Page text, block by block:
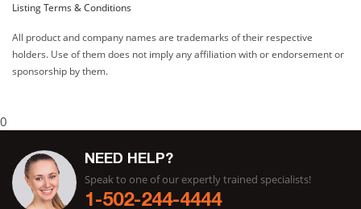
Listing Terms & Conditions
All product and company names are trademarks of their respective
holders. Use of them does not imply any affiliation with or endorsement or
sponsorship by them.
0
NEED HELP?
Speak to one of our expertly trained specialists!
1-502-244-4444